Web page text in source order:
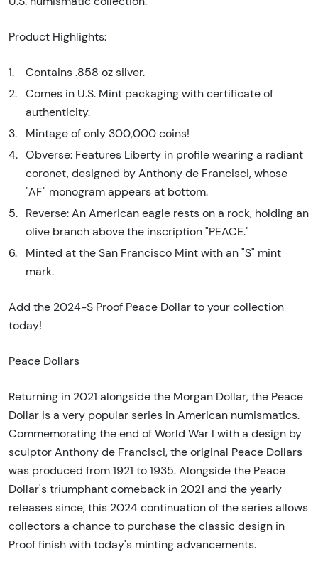
Product Highlights:
Contains .858 oz silver.
Comes in U.S. Mint packaging with certificate of
authenticity.
Mintage of only 300,000 coins!
Obverse: Features Liberty in profile wearing a radiant
coronet, designed by Anthony de Francisci, whose
"AF" monogram appears at bottom.
Reverse: An American eagle rests on a rock, holding an
olive branch above the inscription "PEACE."
Minted at the San Francisco Mint with an "S" mint
mark.
Add the 2024-S Proof Peace Dollar to your collection
today!
Peace Dollars
Returning in 2021 alongside the Morgan Dollar, the Peace
Dollar is a very popular series in American numismatics.
Commemorating the end of World War I with a design by
sculptor Anthony de Francisci, the original Peace Dollars
was produced from 1921 to 1935. Alongside the Peace
Dollar's triumphant comeback in 2021 and the yearly
releases since, this 2024 continuation of the series allows
collectors a chance to purchase the classic design in
Proof finish with today's minting advancements.